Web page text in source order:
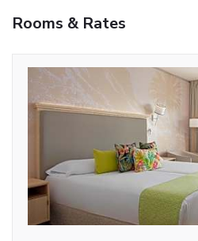
Rooms & Rates